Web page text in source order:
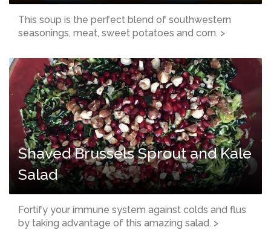
This soup is the perfect blend of southwestern
seasonings, meat, sweet potatoes and corn. >
Shaved Brussels Sprout and Kale
Salad
Fortify your immune system against colds and flus
by taking advantage of this amazing salad. >